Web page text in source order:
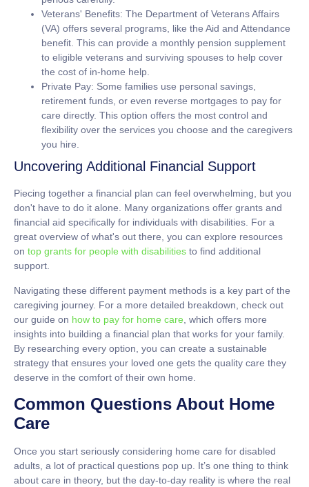
Veterans' Benefits: The Department of Veterans Affairs
(VA) offers several programs, like the Aid and Attendance
benefit. This can provide a monthly pension supplement
to eligible veterans and surviving spouses to help cover
the cost of in-home help.
Private Pay: Some families use personal savings,
retirement funds, or even reverse mortgages to pay for
care directly. This option offers the most control and
flexibility over the services you choose and the caregivers
you hire.
Uncovering Additional Financial Support
Piecing together a financial plan can feel overwhelming, but you
don't have to do it alone. Many organizations offer grants and
financial aid specifically for individuals with disabilities. For a
great overview of what's out there, you can explore resources
on top grants for people with disabilities to find additional
support.
Navigating these different payment methods is a key part of the
caregiving journey. For a more detailed breakdown, check out
our guide on how to pay for home care , which offers more
insights into building a financial plan that works for your family.
By researching every option, you can create a sustainable
strategy that ensures your loved one gets the quality care they
deserve in the comfort of their own home.
Common Questions About Home
Care
Once you start seriously considering home care for disabled
adults , a lot of practical questions pop up. It’s one thing to think
about care in theory, but the day-to-day reality is where the real